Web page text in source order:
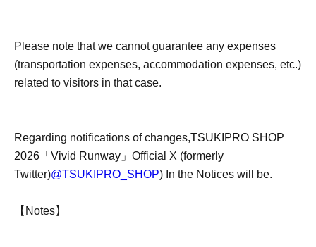
Please note that we cannot guarantee any expenses
(transportation expenses, accommodation expenses, etc.)
related to visitors in that case.
Regarding notifications of changes,TSUKIPRO SHOP
2026「Vivid Runway」 Official X (formerly
Twitter)@TSUKIPRO_SHOP) In the Notices will be.
【Notes】